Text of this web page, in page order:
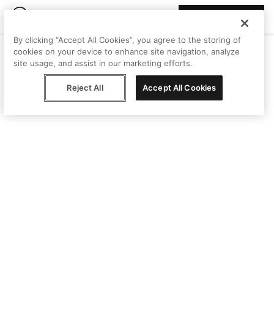
By clicking “Accept All Cookies”, you agree to the storing of
cookies on your device to enhance site navigation, analyze
site usage, and assist in our marketing efforts.
Reject All Accept All Cookies